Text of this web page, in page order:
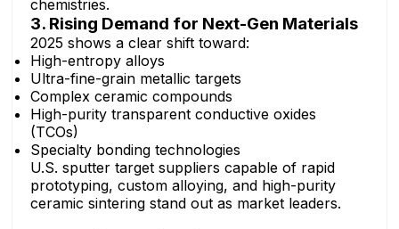
chemistries.
3. Rising Demand for Next-Gen Materials
2025 shows a clear shift toward:
High-entropy alloys
Ultra-fine-grain metallic targets
Complex ceramic compounds
High-purity transparent conductive oxides
(TCOs)
Specialty bonding technologies
U.S. sputter target suppliers capable of rapid
prototyping, custom alloying, and high-purity
ceramic sintering stand out as market leaders.